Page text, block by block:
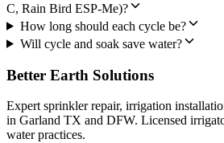
C, Rain Bird ESP-Me)?
How long should each cycle be?
Will cycle and soak save water?
Better Earth Solutions
Expert sprinkler repair, irrigation
in Garland TX and DFW. Licensed
water practices.